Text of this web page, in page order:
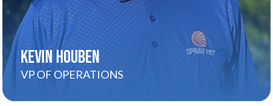
KEVIN HOUBEN
VP OF OPERATIONS